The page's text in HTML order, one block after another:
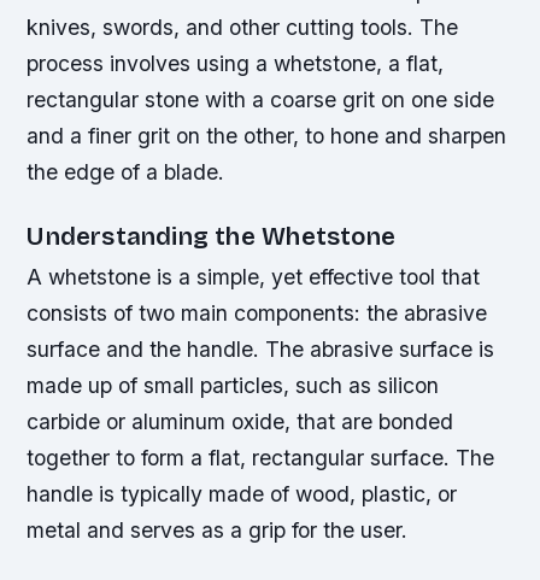
knives, swords, and other cutting tools. The
process involves using a whetstone, a flat,
rectangular stone with a coarse grit on one side
and a finer grit on the other, to hone and sharpen
the edge of a blade.
Understanding the Whetstone
A whetstone is a simple, yet effective tool that
consists of two main components: the abrasive
surface and the handle. The abrasive surface is
made up of small particles, such as silicon
carbide or aluminum oxide, that are bonded
together to form a flat, rectangular surface. The
handle is typically made of wood, plastic, or
metal and serves as a grip for the user.